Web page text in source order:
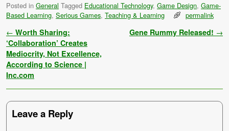
members of the class in the
previous week. These are…
Posted in General Tagged Educational Technology, Game Design, Game-
Based Learning, Serious Games, Teaching & Learning permalink
Post navigation
← Worth Sharing:
‘Collaboration’ Creates
Mediocrity, Not Excellence,
According to Science |
Inc.com
Gene Rummy Released! →
Leave a Reply